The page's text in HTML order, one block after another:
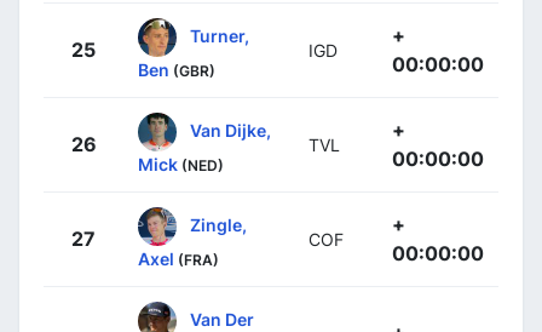
25
Turner,
Ben (GBR)
IGD
+
00:00:00
26
Van Dijke,
Mick (NED)
TVL
+
00:00:00
27
Zingle,
Axel (FRA)
COF
+
00:00:00
Van Der